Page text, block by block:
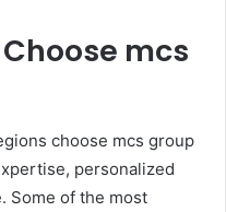
mcs
choose mcs group
personalized
Some of the most